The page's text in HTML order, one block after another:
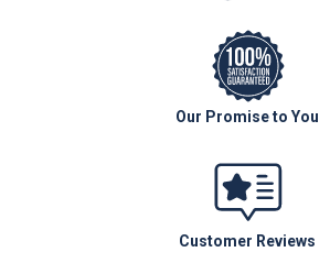
Our Promise to You
Customer Reviews